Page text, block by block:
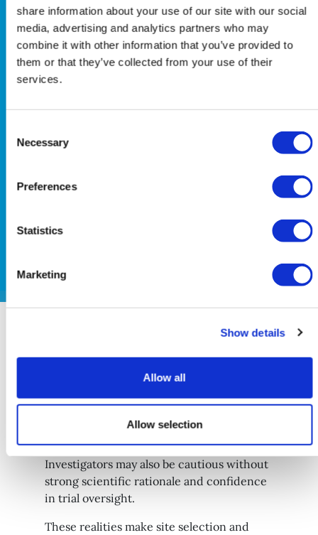
share information about your use of our site with our social
media, advertising and analytics partners who may
combine it with other information that you’ve provided to
them or that they’ve collected from your use of their
services.
Selection
Necessary
Preferences
Statistics
Marketing
Show details
Allow all
Allow selection
early-phase development
environment, it is
increasingly a strategic
consideration, requiring
attention. The ability to
enrol appropriate
participants, both quickly
influences data quality,
downstream credibility.
Early-phase trials often face distinct
recruitment hurdles. The participant
are still emerging, and participation can
place significant demands on them.
Investigators may also be cautious without
strong scientific rationale and confidence
in trial oversight.
These realities make site selection and